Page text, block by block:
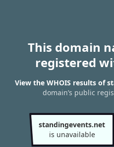
This domain
registered
View the WHOIS results of
domain’s public
standingevents.net
is unavailable